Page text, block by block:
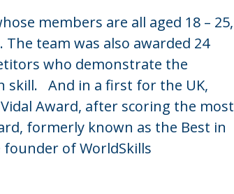
members are all aged 18 – 25,
team was also awarded 24
who demonstrate the
skill. And in a first for the UK,
Award, after scoring the most
formerly known as the Best in
of WorldSkills